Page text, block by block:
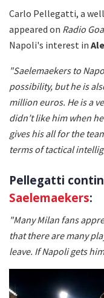
Carlo Pellegatti, a
appeared on Radio
Napoli's interest in
"Saelemaekers to
possibility, but he is
million euros. He is a
didn’t like him when
gives his all for the
terms of tactical
Pellegatti
Saelemaekers:
"Many Milan fans
that there are many
leave. If Napoli gets